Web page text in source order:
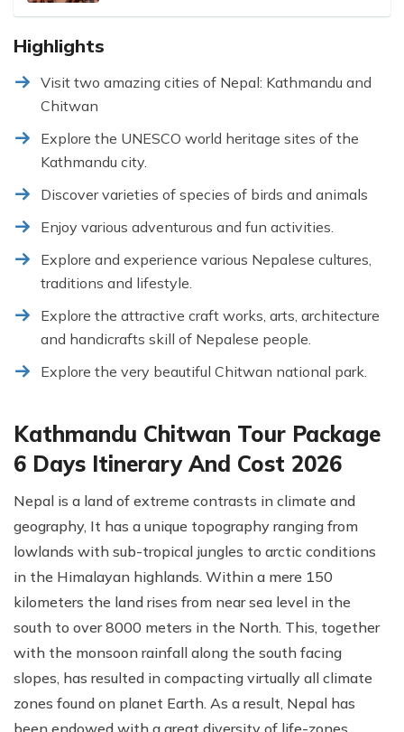
Highlights
Visit two amazing cities of Nepal: Kathmandu and
Chitwan
Explore the UNESCO world heritage sites of the
Kathmandu city.
Discover varieties of species of birds and animals
Enjoy various adventurous and fun activities.
Explore and experience various Nepalese cultures,
traditions and lifestyle.
Explore the attractive craft works, arts, architecture
and handicrafts skill of Nepalese people.
Explore the very beautiful Chitwan national park.
Kathmandu Chitwan Tour Package
6 Days Itinerary And Cost 2026
Nepal is a land of extreme contrasts in climate and
geography, It has a unique topography ranging from
lowlands with sub-tropical jungles to arctic conditions
in the Himalayan highlands. Within a mere 150
kilometers the land rises from near sea level in the
south to over 8000 meters in the North. This, together
with the monsoon rainfall along the south facing
slopes, has resulted in compacting virtually all climate
zones found on planet Earth. As a result, Nepal has
been endowed with a great diversity of life-zones